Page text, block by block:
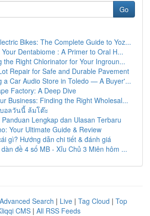
Go
Bikes: The Complete Guide to Yoz...
Your Dentabiome : A Primer to Oral H...
the Right Chlorinator for Your Ingroun...
Repair for Safe and Durable Pavement
a Car Audio Store in Toledo — A Buyer'...
Factory: A Deep Dive
Business: Finding the Right Wholesal...
อลวันนี้ ล้มโต๊ะ
Lengkap dan Ulasan Terbaru
Your Ultimate Guide & Review
gì? Hướng dẫn chi tiết & đánh giá
đề 4 số MB - Xỉu Chủ 3 Miên hôm ...
Advanced Search | Live | Tag Cloud | Top
CMS | All RSS Feeds